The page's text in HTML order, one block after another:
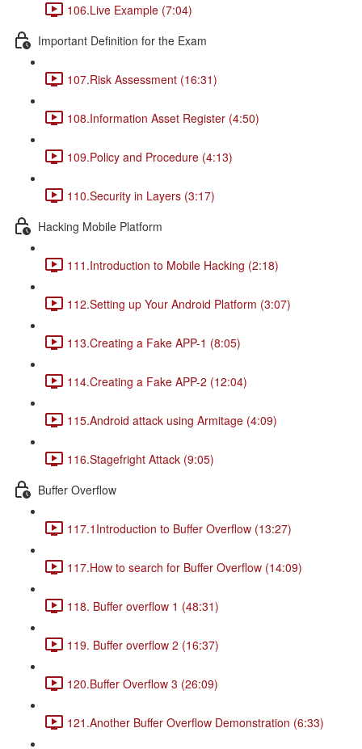
106.Live Example (7:04)
Important Definition for the Exam
107.Risk Assessment (16:31)
108.Information Asset Register (4:50)
109.Policy and Procedure (4:13)
110.Security in Layers (3:17)
Hacking Mobile Platform
111.Introduction to Mobile Hacking (2:18)
112.Setting up Your Android Platform (3:07)
113.Creating a Fake APP-1 (8:05)
114.Creating a Fake APP-2 (12:04)
115.Android attack using Armitage (4:09)
116.Stagefright Attack (9:05)
Buffer Overflow
117.1Introduction to Buffer Overflow (13:27)
117.How to search for Buffer Overflow (14:09)
118. Buffer overflow 1 (48:31)
119. Buffer overflow 2 (16:37)
120.Buffer Overflow 3 (26:09)
121.Another Buffer Overflow Demonstration (6:33)